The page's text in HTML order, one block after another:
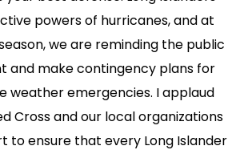
powers of hurricanes, and at
we are reminding the public
and make contingency plans for
weather emergencies. I applaud
Cross and our local organizations
to ensure that every Long Islander